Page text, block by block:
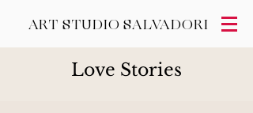
ART STUDIO SALVADORI
Love Stories